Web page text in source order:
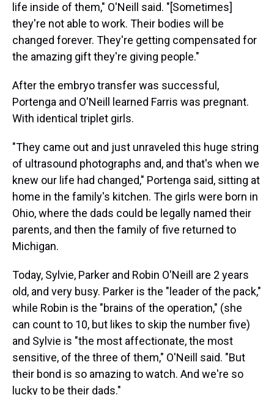
life inside of them," O'Neill said. "[Sometimes]
they're not able to work. Their bodies will be
changed forever. They're getting compensated for
the amazing gift they're giving people."
After the embryo transfer was successful,
Portenga and O'Neill learned Farris was pregnant.
With identical triplet girls.
"They came out and just unraveled this huge string
of ultrasound photographs and, and that's when we
knew our life had changed," Portenga said, sitting at
home in the family's kitchen. The girls were born in
Ohio, where the dads could be legally named their
parents, and then the family of five returned to
Michigan.
Today, Sylvie, Parker and Robin O'Neill are 2 years
old, and very busy. Parker is the "leader of the pack,"
while Robin is the "brains of the operation," (she
can count to 10, but likes to skip the number five)
and Sylvie is "the most affectionate, the most
sensitive, of the three of them," O'Neill said. "But
their bond is so amazing to watch. And we're so
lucky to be their dads."